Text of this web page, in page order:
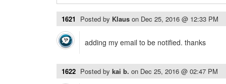
1621 Posted by Klaus on Dec 25, 2016 @ 12:33 PM
adding my email to be notified. thanks
1622 Posted by kai b. on Dec 25, 2016 @ 02:47 PM